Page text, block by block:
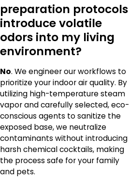
preparation protocols
introduce volatile
odors into my living
environment?
No. We engineer our workflows to
prioritize your indoor air quality. By
utilizing high-temperature steam
vapor and carefully selected, eco-
conscious agents to sanitize the
exposed base, we neutralize
contaminants without introducing
harsh chemical cocktails, making
the process safe for your family
and pets.